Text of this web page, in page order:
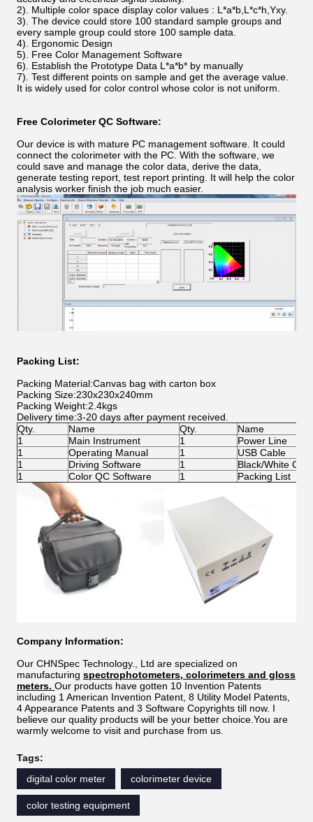
2). Multiple color space display color values : L*a*b,L*c*h,Yxy.
3). The device could store 100 standard sample groups and
every sample group could store 100 sample data.
4). Ergonomic Design
5). Free Color Management Software
6). Establish the Prototype Data L*a*b* by manually
7). Test different points on sample and get the average value.
It is widely used for color control whose color is not uniform.
Free Colorimeter QC Software:
Our device is with mature PC management software. It could
connect the colorimeter with the PC. With the software, we
could save and manage the color data, derive the data,
generate testing report, test report printing. It will help the color
analysis worker finish the job much easier.
Packing List:
Packing Material:Canvas bag with carton box
Packing Size:230x230x240mm
Packing Weight:2.4kgs
Delivery time:3-20 days after payment received.
Qty.
Name Qty.
Name
1
Main Instrument 1
Power Line
1
Operating Manual 1
USB Cable
1
Driving Software 1
Black/White
1
Color QC Software 1 Packing List
Company Information:
Our CHNSpec Technology., Ltd are specialized on
manufacturing spectrophotometers, colorimeters and gloss
meters. Our products have gotten 10 Invention Patents
including 1 American Invention Patent, 8 Utility Model Patents,
4 Appearance Patents and 3 Software Copyrights till now. I
believe our quality products will be your better choice.You are
warmly welcome to visit and purchase from us.
Tags:
digital color meter
colorimeter device
color testing equipment